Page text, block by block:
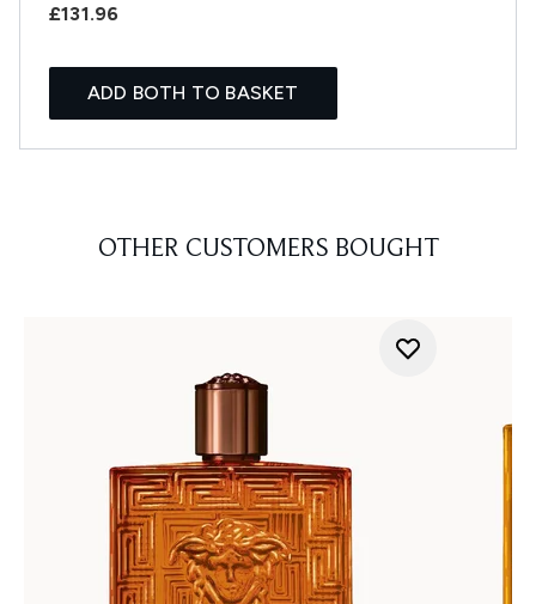
£131.96
ADD BOTH TO BASKET
OTHER CUSTOMERS BOUGHT